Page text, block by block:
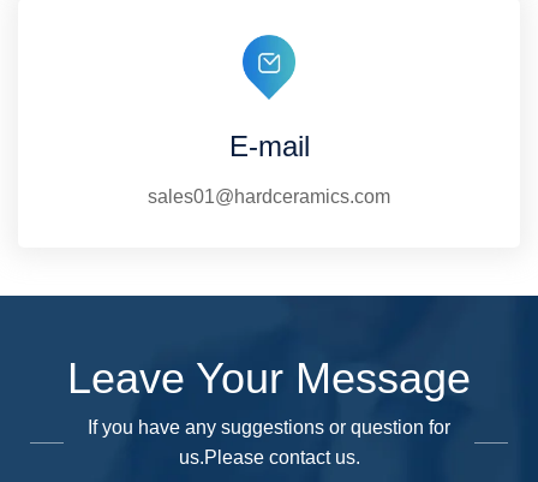
E-mail
sales01@hardceramics.com
Leave Your Message
If you have any suggestions or question for
us.Please contact us.